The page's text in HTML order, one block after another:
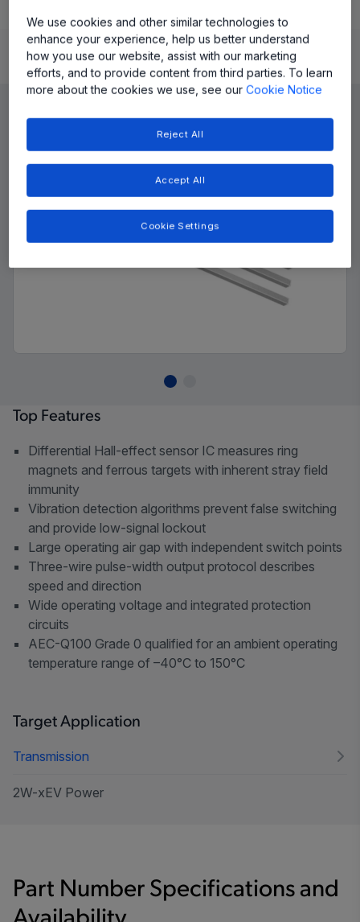
Product Details
Top Features
Differential Hall-effect sensor IC measures ring
magnets and ferrous targets with inherent stray field
immunity
Vibration detection algorithms prevent false switching
and provide low-signal lockout
Large operating air gap with independent switch points
Three-wire pulse-width output protocol describes
speed and direction
Wide operating voltage and integrated protection
circuits
AEC-Q100 Grade 0 qualified for an ambient operating
temperature range of –40°C to 150°C
Target Application
Transmission
2W-xEV Power
Part Number Specifications and
We use cookies and other similar technologies to
enhance your experience, help us better understand
how you use our website, assist with our marketing
efforts, and to provide content from third parties. To learn
more about the cookies we use, see ourCookie Notice
Reject All
Accept All
Cookie Settings